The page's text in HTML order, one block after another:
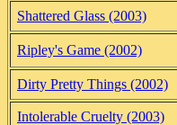
Shattered Glass (2003)
Ripley's Game (2002)
Dirty Pretty Things (2002)
Intolerable Cruelty (2003)